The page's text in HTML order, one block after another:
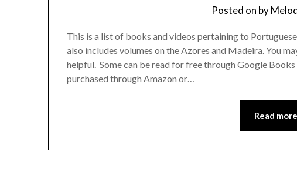
Posted on by
This is a list of books and videos pertaining to
also includes volumes on the Azores and Madeira. You
helpful. Some can be read for free through Google
purchased through Amazon or…
Read more